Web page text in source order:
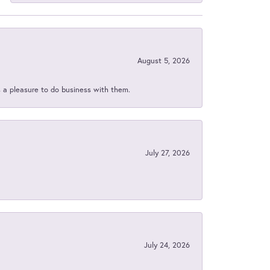
August 5, 2026
pleasure to do business with them.
July 27, 2026
July 24, 2026